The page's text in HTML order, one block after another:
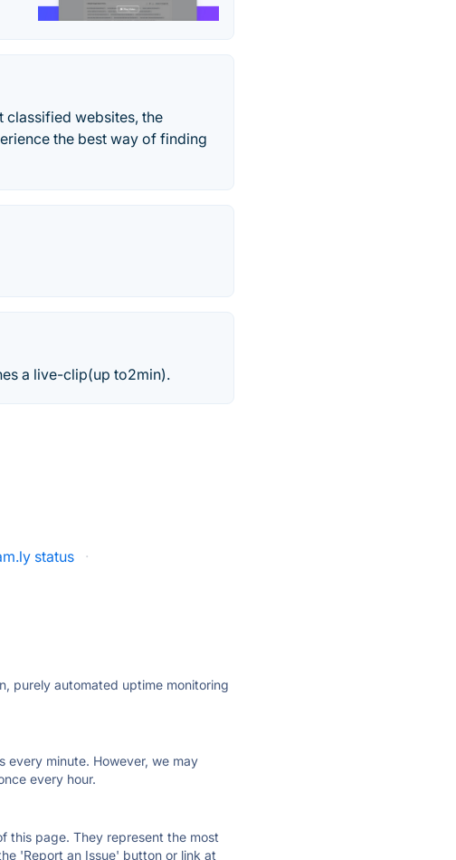
classified websites, the
the best way of finding
a live-clip(up to2min).
status ·
purely automated uptime monitoring
every minute. However, we may
every hour.
this page. They represent the most
'Report an Issue' button or link at